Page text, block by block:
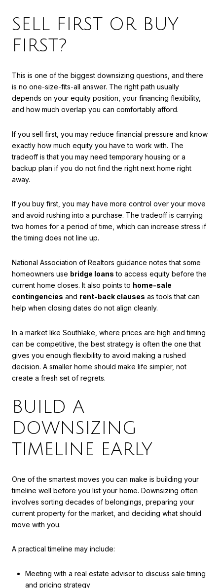
SELL FIRST OR BUY
FIRST?
This is one of the biggest downsizing questions, and there
is no one-size-fits-all answer. The right path usually
depends on your equity position, your financing flexibility,
and how much overlap you can comfortably afford.
If you sell first, you may reduce financial pressure and know
exactly how much equity you have to work with. The
tradeoff is that you may need temporary housing or a
backup plan if you do not find the right next home right
away.
If you buy first, you may have more control over your move
and avoid rushing into a purchase. The tradeoff is carrying
two homes for a period of time, which can increase stress if
the timing does not line up.
National Association of Realtors guidance notes that some
homeowners use bridge loans to access equity before the
current home closes. It also points to home-sale
contingencies and rent-back clauses as tools that can
help when closing dates do not align cleanly.
In a market like Southlake, where prices are high and timing
can be competitive, the best strategy is often the one that
gives you enough flexibility to avoid making a rushed
decision. A smaller home should make life simpler, not
create a fresh set of regrets.
BUILD A
DOWNSIZING
TIMELINE EARLY
One of the smartest moves you can make is building your
timeline well before you list your home. Downsizing often
involves sorting decades of belongings, preparing your
current property for the market, and deciding what should
move with you.
A practical timeline may include:
Meeting with a real estate advisor to discuss sale timing
and pricing strategy